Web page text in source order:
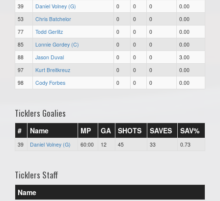
39
Daniel Volney (G) 0 0 0
0.00
53
Chris Batchelor 0 0 0
0.00
77
Todd Gerlitz 0 0 0
0.00
85
Lonnie Gordey (C) 0 0 0
0.00
88
Jason Duval 0 0 0
3.00
97
Kurt Breitkreuz 0 0 0
0.00
98
Cody Forbes 0 0 0 0.00
Ticklers Goalies
# Name MP GA SHOTS SAVES SAV%
39 Daniel Volney (G) 60:00 12 45 33 0.73
Ticklers Staff
Name